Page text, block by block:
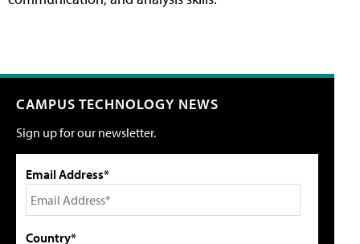
CAMPUS TECHNOLOGY NEWS
Sign up for our newsletter.
Email Address*
Country*